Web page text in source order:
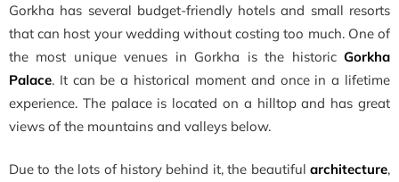
Gorkha has several budget-friendly hotels and small resorts
that can host your wedding without costing too much. One of
the most unique venues in Gorkha is the historic Gorkha
Palace. It can be a historical moment and once in a lifetime
experience. The palace is located on a hilltop and has great
views of the mountains and valleys below.
Due to the lots of history behind it, the beautiful architecture,